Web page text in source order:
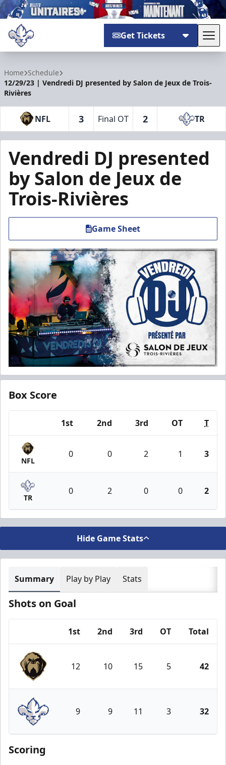
Get Tickets
Home Schedule
12/29/23 | Vendredi DJ presented by Salon de Jeux de Trois-
Rivières
NFL 3 Final OT 2 TR
Vendredi DJ presented
by Salon de Jeux de
Trois-Rivières
Game Sheet
Box Score
1st 2nd 3rd OT T
NFL
0 0 2 1 3
TR
0 2 0 0 2
Hide Game Stats
Summary Play by Play Stats
Shots on Goal
1st 2nd 3rd OT Total
Newfoundland Growlers
12 10 15 5 42
Trois-Rivières Lions
9 9 11 3 32
Scoring